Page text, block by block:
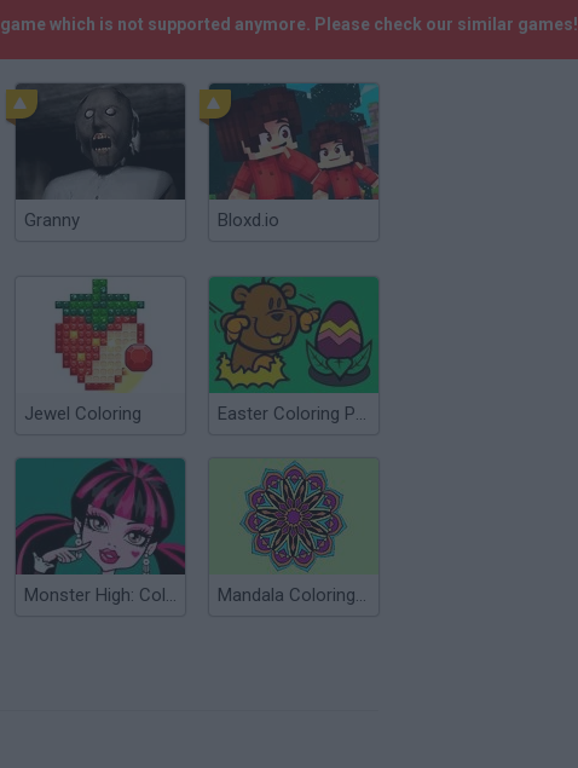
which is not supported anymore. Please check our similar games!
Granny Bloxd.io
Jewel Coloring Easter Coloring Pages
Monster High: Coloring Mandala Coloring Book